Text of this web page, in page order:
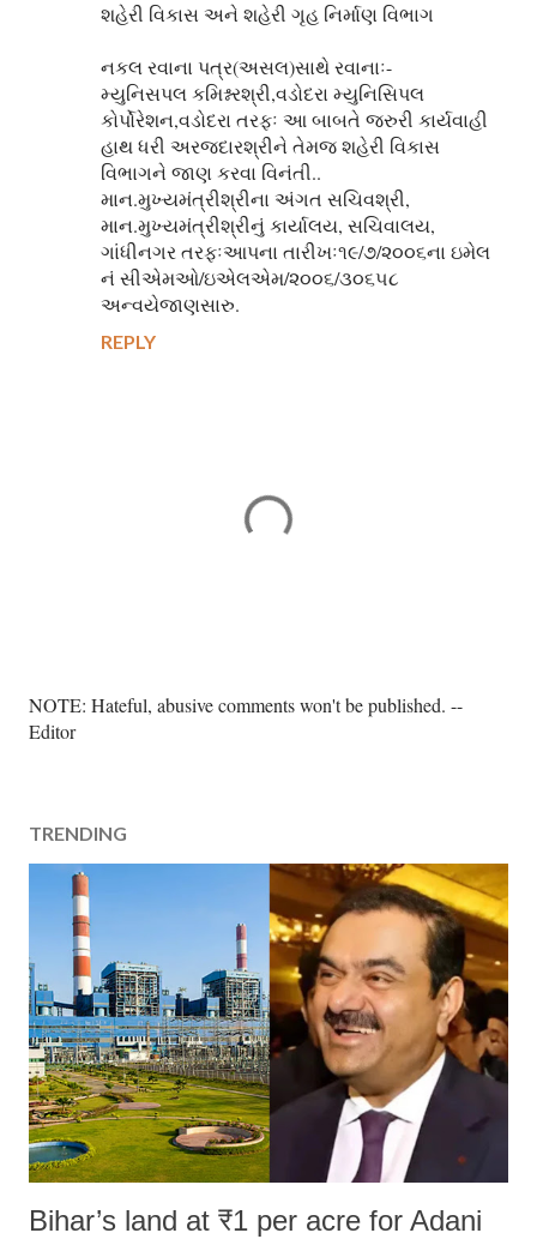
શહેરી વિકાસ અને શહેરી ગૃહ નિર્માણ વિભાગ
નકલ રવાના પત્ર(અસલ)સાથે રવાનાઃ-
મ્યુનિસપલ કમિશ્નરશ્રી,વડોદરા મ્યુનિસિપલ
કોર્પોરેશન,વડોદરા તરફઃ આ બાબતે જરુરી કાર્યવાહી
હાથ ધરી અરજદારશ્રીને તેમજ શહેરી વિકાસ
વિભાગને જાણ કરવા વિનંતી..
માન.મુખ્યમંત્રીશ્રીના અંગત સચિવશ્રી,
માન.મુખ્યમંત્રીશ્રીનું કાર્યાલય, સચિવાલય,
ગાંધીનગર તરફઃઆપના તારીખઃ૧૯/૭/૨૦૦૬ના ઇમેલ
નં સીએમઓ/ઇએલએમ/૨૦૦૬/૩૦૬૫૮
અન્વયેજાણસારુ.
REPLY
P
o
C
o
n
t
NOTE: Hateful, abusive comments won't be published. --
Editor
TRENDING
Bihar’s land at ₹1 per acre for Adani